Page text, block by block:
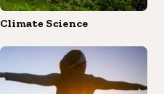
Climate Science